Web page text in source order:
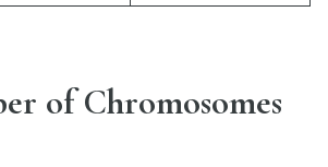
of Chromosomes